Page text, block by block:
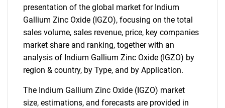
presentation of the global market for Indium
Gallium Zinc Oxide (IGZO), focusing on the total
sales volume, sales revenue, price, key companies
market share and ranking, together with an
analysis of Indium Gallium Zinc Oxide (IGZO) by
region & country, by Type, and by Application.
The Indium Gallium Zinc Oxide (IGZO) market
size, estimations, and forecasts are provided in